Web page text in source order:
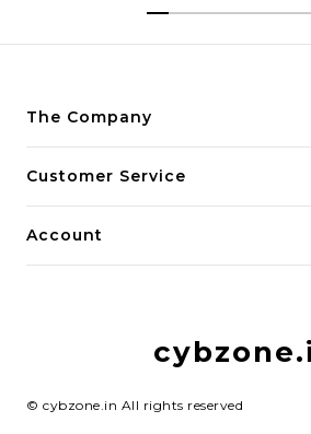
The Company
Payment Policy
Customer Service
Account
© cybzone.in All rights reserved